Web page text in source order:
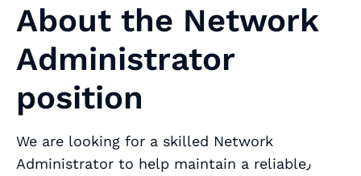
About the Network
Administrator
position
We are looking for a skilled Network
Administrator to help maintain a reliable٫